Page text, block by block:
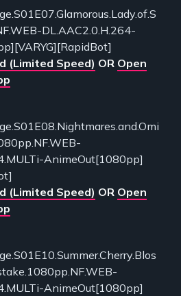
DL.AAC2.0.H.264-
(Limited Speed) OR Open
AnimeOut[1080pp]
(Limited Speed) OR Open
AnimeOut[1080pp]